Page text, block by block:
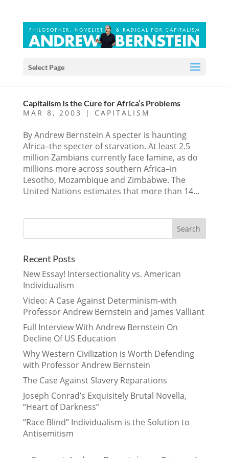
Select Page
Capitalism Is the Cure for Africa’s Problems
MAR 8, 2003
| CAPITALISM
By Andrew Bernstein A specter is haunting
Africa–the specter of starvation. At least 2.5
million Zambians currently face famine, as do
millions more across southern Africa–in
Lesotho, Mozambique and Zimbabwe. The
United Nations estimates that more than 14...
Recent Posts
New Essay! Intersectionality vs. American
Individualism
Video: A Case Against Determinism-with
Professor Andrew Bernstein and James Valliant
Full Interview With Andrew Bernstein On
Decline Of US Education
Why Western Civilization is Worth Defending
with Professor Andrew Bernstein
The Case Against Slavery Reparations
Joseph Conrad’s Exquisitely Brutal Novella,
“Heart of Darkness”
“Race Blind” Individualism is the Solution to
Antisemitism